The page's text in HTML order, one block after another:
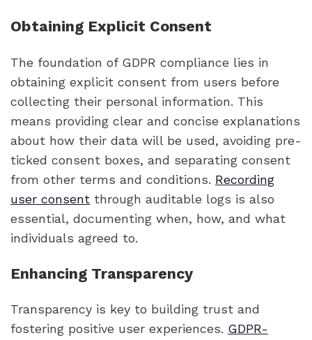
Obtaining Explicit Consent
The foundation of GDPR compliance lies in
obtaining explicit consent from users before
collecting their personal information. This
means providing clear and concise explanations
about how their data will be used, avoiding pre-
ticked consent boxes, and separating consent
from other terms and conditions. Recording
user consent through auditable logs is also
essential, documenting when, how, and what
individuals agreed to.
Enhancing Transparency
Transparency is key to building trust and
fostering positive user experiences. GDPR-